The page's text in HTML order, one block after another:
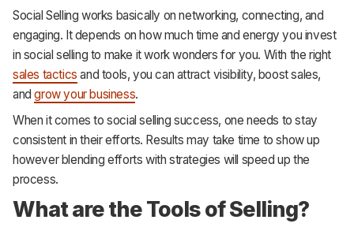
Social Selling works basically on networking, connecting, and
engaging. It depends on how much time and energy you invest
in social selling to make it work wonders for you. With the right
sales tactics and tools, you can attract visibility, boost sales,
andgrow your business.
When it comes to social selling success, one needs to stay
consistent in their efforts. Results may take time to show up
however blending efforts with strategies will speed up the
process.
What are the Tools of Selling?